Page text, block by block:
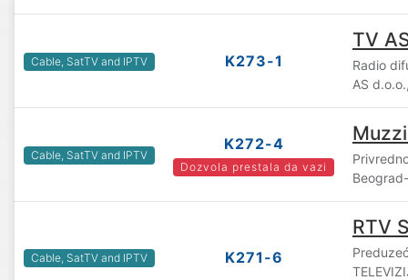
Cable, SatTV and IPTV K273-1
TV
Radio
AS
Cable, SatTV and IPTV
K272-4
Dozvola prestala da vazi
Cable, SatTV and IPTV K271-6
RTV